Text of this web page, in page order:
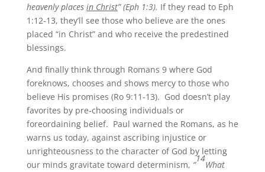
heavenly places in Christ” (Eph 1:3). If they read to Eph
1:12-13, they’ll see those who believe are the ones
placed “in Christ” and who receive the predestined
blessings.
And finally think through Romans 9 where God
foreknows, chooses and shows mercy to those who
believe His promises (Ro 9:11-13). God doesn’t play
favorites by pre-choosing individuals or
foreordaining belief. Paul warned the Romans, as he
warns us today, against ascribing injustice or
unrighteousness to the character of God by letting
our minds gravitate toward determinism, “
14
What